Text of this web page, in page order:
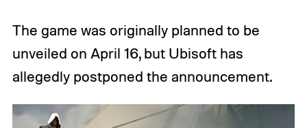
The game was originally planned to be
unveiled on April 16, but Ubisoft has
allegedly postponed the announcement.